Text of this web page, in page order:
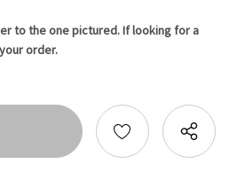
to the one pictured. If looking for a
order.